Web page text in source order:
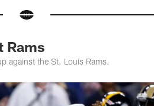
Rams
against the St. Louis Rams.